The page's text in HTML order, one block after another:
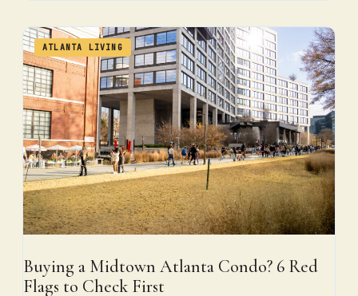
ATLANTA LIVING
Buying a Midtown Atlanta Condo? 6 Red
Flags to Check First